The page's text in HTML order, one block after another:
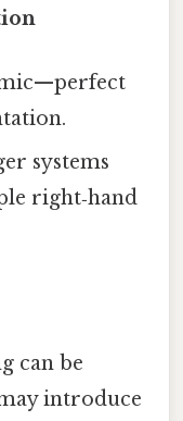
systems
right‑hand
can be
introduce